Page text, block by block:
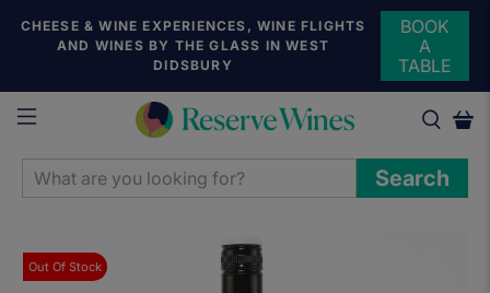
CHEESE & WINE EXPERIENCES, WINE FLIGHTS
AND WINES BY THE GLASS IN WEST
DIDSBURY
BOOK
A
TABLE
WHAT
ARE
LOOKING
FOR?
Search
Out Of Stock